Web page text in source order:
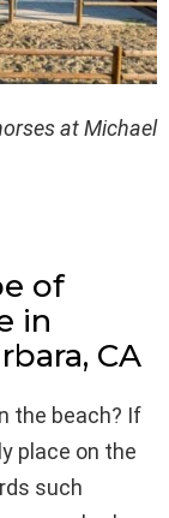
at Michael
of
in
CA
the beach? If
place on the
such